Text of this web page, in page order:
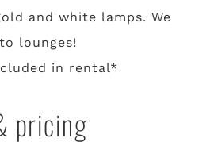
and white lamps. We
lounges!
in rental*
pricing